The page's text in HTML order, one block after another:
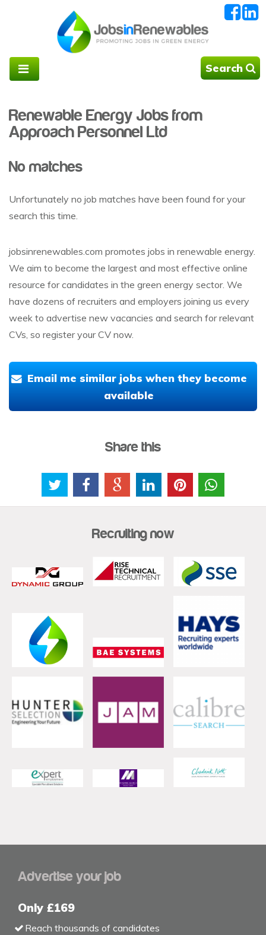
Search
Renewable Energy Jobs from
Approach Personnel Ltd
No matches
Unfortunately no job matches have been found for your
search this time.
jobsinrenewables.com promotes jobs in renewable energy.
We aim to become the largest and most effective online
resource for candidates in the green energy sector. We
have dozens of recruiters and employers joining us every
week to advertise new vacancies and search for relevant
CVs, so register your CV now.
Email me similar jobs when they become
available
Share this
Recruiting now
Advertise your job
Only £169
Reach thousands of candidates